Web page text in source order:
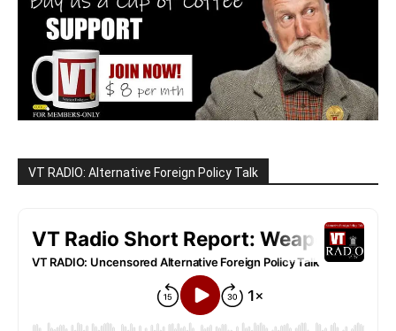
VT RADIO: Alternative Foreign Policy Talk